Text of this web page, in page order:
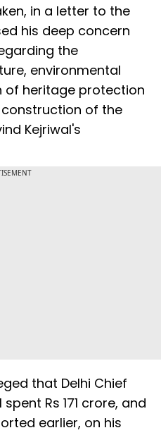
in a letter to the
his deep concern
the
environmental
of heritage protection
of the
Kejriwal's
that Delhi Chief
Rs 171 crore, and
earlier, on his